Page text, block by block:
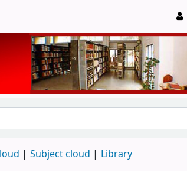
Subject cloud Library